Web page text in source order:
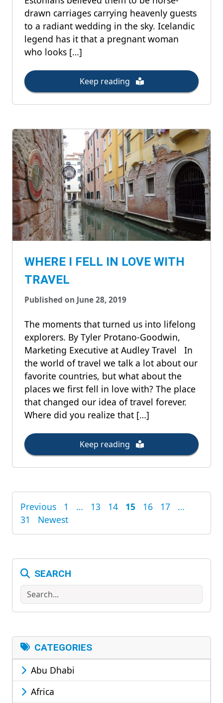
drawn carriages carrying heavenly guests
to a radiant wedding in the sky. Icelandic
legend has it that a pregnant woman
who looks […]
Keep reading
WHERE I FELL IN LOVE WITH
TRAVEL
Published on June 28, 2019
The moments that turned us into lifelong
explorers. By Tyler Protano-Goodwin,
Marketing Executive at Audley Travel In
the world of travel we talk a lot about our
favorite countries, but what about the
places we first fell in love with? The place
that changed our idea of travel forever.
Where did you realize that […]
Keep reading
POSTS
PAGINATION
Previous 1 … 13 14 15 16 17
…
31
Newest
SEARCH
Search
CATEGORIES
Abu Dhabi
Africa